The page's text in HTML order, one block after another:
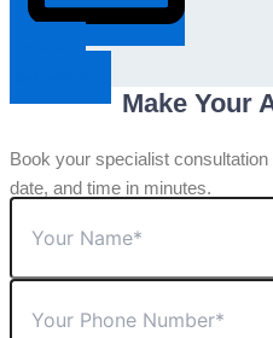
Make Your
Book your specialist
date, and time in minutes.